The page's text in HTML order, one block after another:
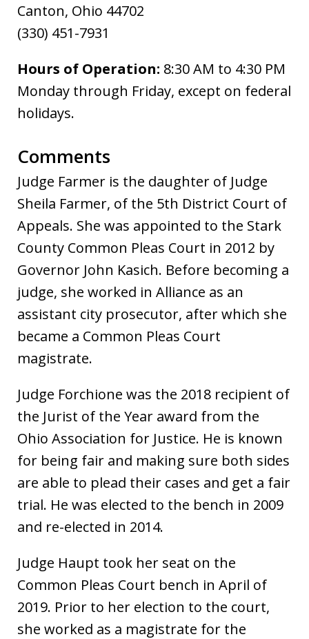
Canton, Ohio 44702
(330) 451-7931
Hours of Operation: 8:30 AM to 4:30 PM
Monday through Friday, except on federal
holidays.
Comments
Judge Farmer is the daughter of Judge
Sheila Farmer, of the 5th District Court of
Appeals. She was appointed to the Stark
County Common Pleas Court in 2012 by
Governor John Kasich. Before becoming a
judge, she worked in Alliance as an
assistant city prosecutor, after which she
became a Common Pleas Court
magistrate.
Judge Forchione was the 2018 recipient of
the Jurist of the Year award from the
Ohio Association for Justice. He is known
for being fair and making sure both sides
are able to plead their cases and get a fair
trial. He was elected to the bench in 2009
and re-elected in 2014.
Judge Haupt took her seat on the
Common Pleas Court bench in April of
2019. Prior to her election to the court,
she worked as a magistrate for the